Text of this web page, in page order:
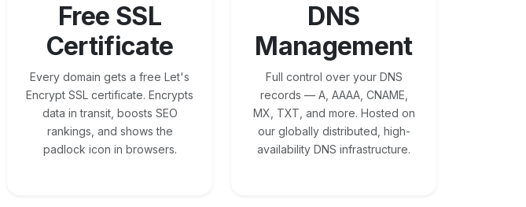
Free SSL
Certificate
Every domain gets a free Let's
Encrypt SSL certificate. Encrypts
data in transit, boosts SEO
rankings, and shows the
padlock icon in browsers.
DNS
Management
Full control over your DNS
records — A, AAAA, CNAME,
MX, TXT, and more. Hosted on
our globally distributed, high-
availability DNS infrastructure.